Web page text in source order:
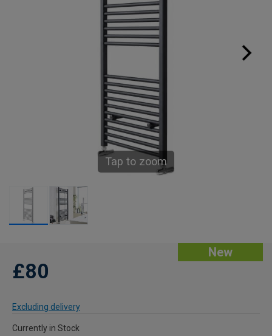
Tap to zoom
New
£80
Excluding delivery
Currently in Stock